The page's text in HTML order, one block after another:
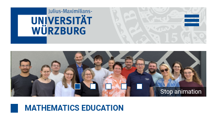
Stop animation
MATHEMATICS EDUCATION